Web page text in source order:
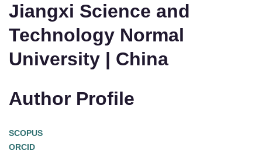
Jiangxi Science and
Technology Normal
University | China
Author Profile
SCOPUS
ORCID